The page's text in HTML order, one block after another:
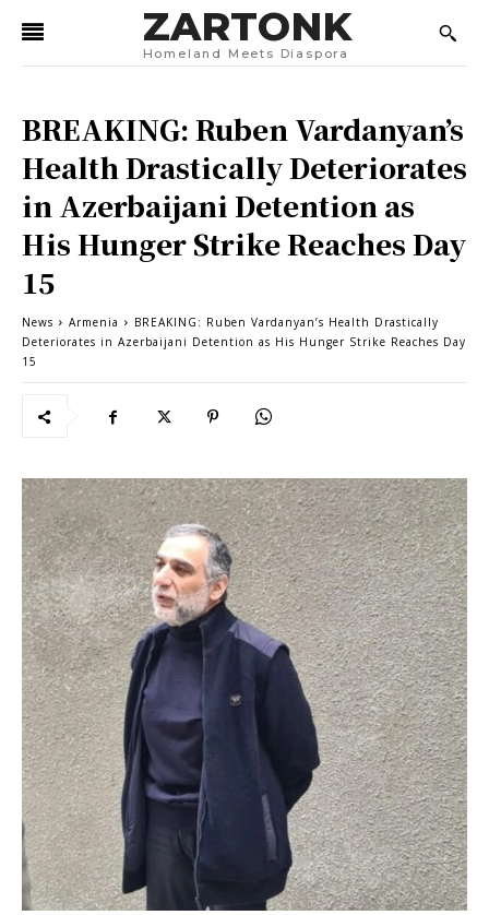
ZARTONK
Homeland Meets Diaspora
BREAKING: Ruben Vardanyan’s
Health Drastically Deteriorates
in Azerbaijani Detention as
His Hunger Strike Reaches Day
15
News Armenia
BREAKING: Ruben Vardanyan’s Health Drastically
Deteriorates in Azerbaijani Detention as His Hunger Strike Reaches Day
15